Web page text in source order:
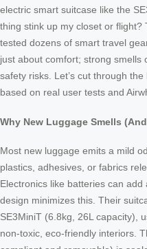
electric smart suitcase like the
thing stink up my closet or flight?
tested dozens of smart travel
just about comfort; strong smells
safety risks. Let’s cut through
based on real user tests and
Why New Luggage Smells
Most new luggage emits a mild
plastics, adhesives, or fabrics
Electronics like batteries can add
design minimizes this. Their
SE3MiniT (6.8kg, 26L capacity),
non-toxic, eco-friendly interiors.